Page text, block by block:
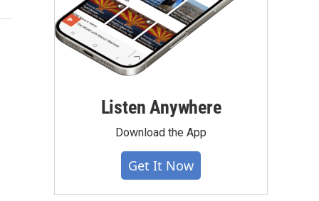
Listen Anywhere
Download the App
Get It Now